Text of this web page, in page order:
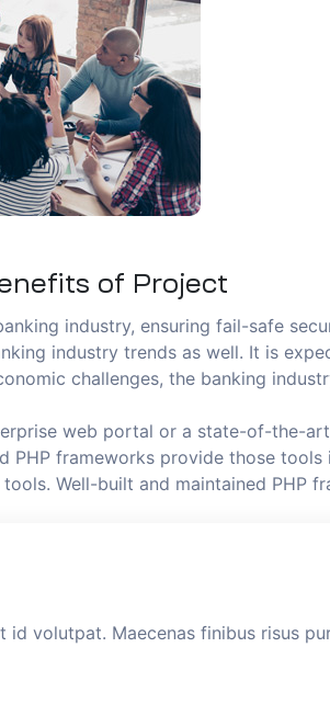
of Project
industry, ensuring fail-safe
industry trends as well. It is
challenges, the banking
web portal or a state-of-the-
PHP frameworks provide those
Well-built and maintained PHP
id volutpat. Maecenas finibus risus